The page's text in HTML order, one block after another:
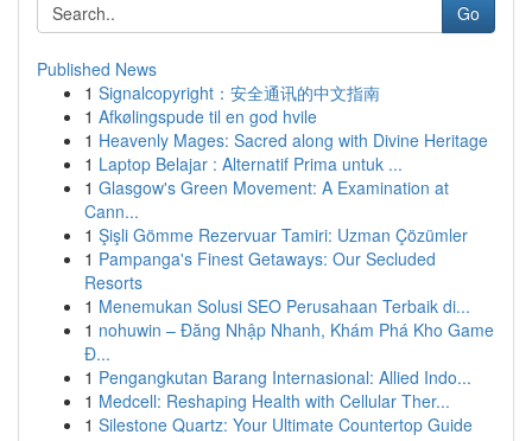
Go
Published News
1 Signalcopyright：安全通讯的中文指南
1 Afkølingspude til en god hvile
1 Heavenly Mages: Sacred along with Divine Heritage
1 Laptop Belajar : Alternatif Prima untuk ...
1 Glasgow's Green Movement: A Examination at
Cann...
1 Şişli Gömme Rezervuar Tamiri: Uzman Çözümler
1 Pampanga's Finest Getaways: Our Secluded
Resorts
1 Menemukan Solusi SEO Perusahaan Terbaik di...
1 nohuwin – Đăng Nhập Nhanh, Khám Phá Kho Game
Đ...
1 Pengangkutan Barang Internasional: Allied Indo...
1 Medcell: Reshaping Health with Cellular Ther...
1 Silestone Quartz: Your Ultimate Countertop Guide